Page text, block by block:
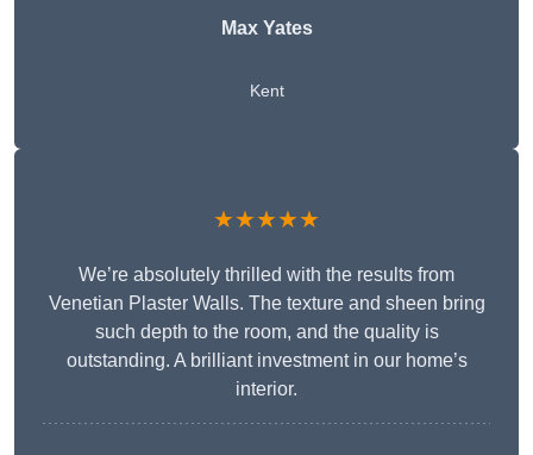
Max Yates
Kent
★★★★★
We’re absolutely thrilled with the results from
Venetian Plaster Walls. The texture and sheen bring
such depth to the room, and the quality is
outstanding. A brilliant investment in our home’s
interior.